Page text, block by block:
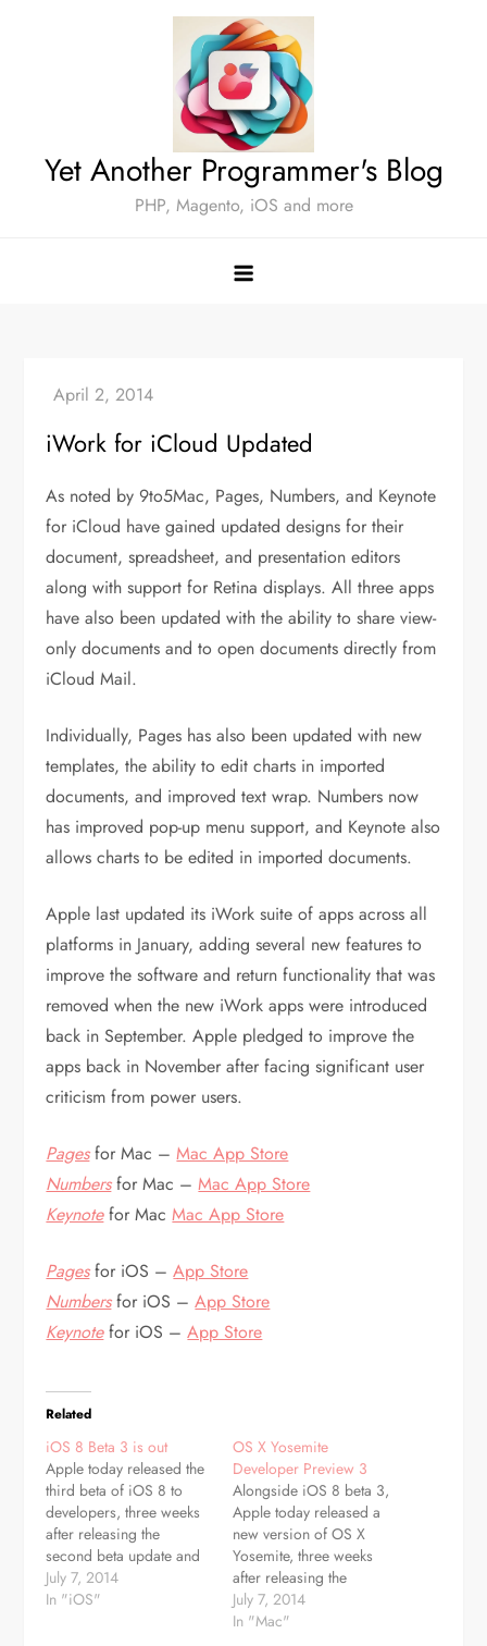
Yet Another Programmer's Blog
PHP, Magento, iOS and more
iWork for iCloud Updated
As noted by 9to5Mac, Pages, Numbers, and Keynote
for iCloud have gained updated designs for their
document, spreadsheet, and presentation editors
along with support for Retina displays. All three apps
have also been updated with the ability to share view-
only documents and to open documents directly from
iCloud Mail.
Individually, Pages has also been updated with new
templates, the ability to edit charts in imported
documents, and improved text wrap. Numbers now
has improved pop-up menu support, and Keynote also
allows charts to be edited in imported documents.
Apple last updated its iWork suite of apps across all
platforms in January, adding several new features to
improve the software and return functionality that was
removed when the new iWork apps were introduced
back in September. Apple pledged to improve the
apps back in November after facing significant user
criticism from power users.
Pagesfor Mac –Mac App Store
Numbersfor Mac –Mac App Store
Keynotefor MacMac App Store
Pagesfor iOS –App Store
Numbersfor iOS –App Store
Keynotefor iOS –App Store
Related
iOS 8 Beta 3 is out
Apple today released the
third beta of iOS 8 to
developers, three weeks
after releasing the
second beta update and
more than a month since
unveiling the new
July 7, 2014
In "iOS"
OS X Yosemite
Developer Preview 3
Alongside iOS 8 beta 3,
Apple today released a
new version of OS X
Yosemite, three weeks
after releasing the
second Developer
Preview and over a
July 7, 2014
In "Mac"